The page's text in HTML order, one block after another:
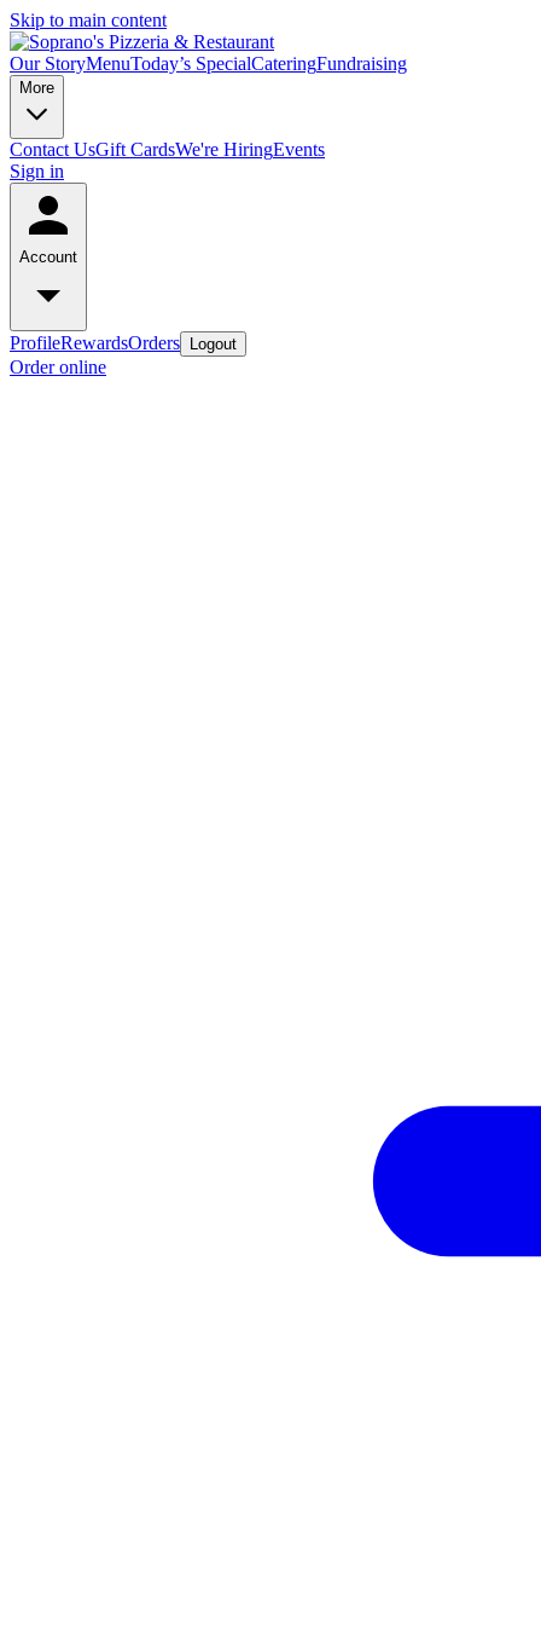
Skip to main content
Our StoryMenuToday’s SpecialCateringFundraising
More
Contact UsGift CardsWe're HiringEvents
Sign in
Account
ProfileRewardsOrders Logout
Order online